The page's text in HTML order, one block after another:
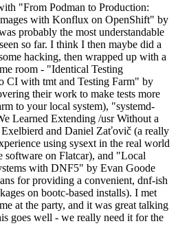
"From Podman to Production:
with Konflux on OpenShift" by
probably the most understandable
so far. I think I then maybe did a
hacking, then wrapped up with a
room - "Identical Testing
CI with tmt and Testing Farm" by
their work to make tests more
to your local system), "systemd-
Learned Extending /usr Without a
and Daniel Zaťovič (a really
using sysext in the real world
software on Flatcar), and "Local
with DNF5" by Evan Goode
for providing a convenient, dnf-ish
on bootc-based installs). I met
at the party, and it was great talking
goes well - we really need it for the